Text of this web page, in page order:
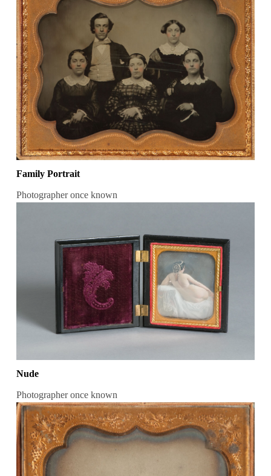
Family Portrait
Photographer once known
Nude
Photographer once known